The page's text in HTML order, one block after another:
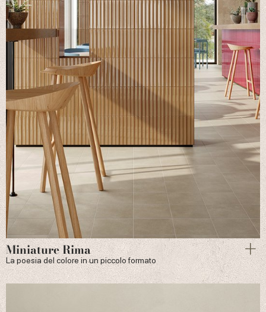
Miniature Rima
La poesia del colore in un piccolo formato